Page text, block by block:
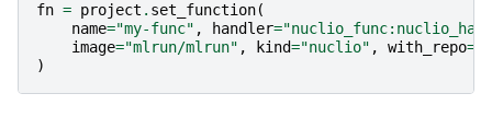
fn = project . set_function(
name="my-func" , handler=
image="mlrun/mlrun" , kind="nuclio" , with_repo=
)